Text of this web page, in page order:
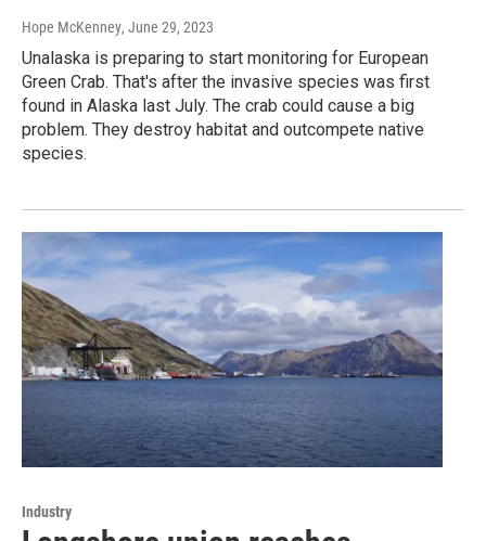
Hope McKenney, June 29, 2023
Unalaska is preparing to start monitoring for European
Green Crab. That's after the invasive species was first
found in Alaska last July. The crab could cause a big
problem. They destroy habitat and outcompete native
species.
Industry